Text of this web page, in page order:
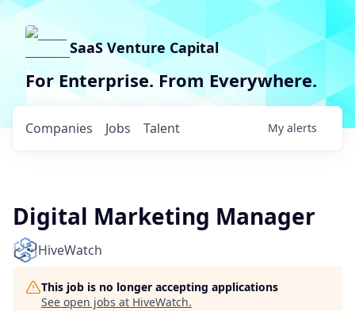
SaaS Venture Capital
For Enterprise. From Everywhere.
Jobs
Companies Talent My alerts
Digital Marketing Manager
HiveWatch
This job is no longer accepting applications
See open jobs at HiveWatch.